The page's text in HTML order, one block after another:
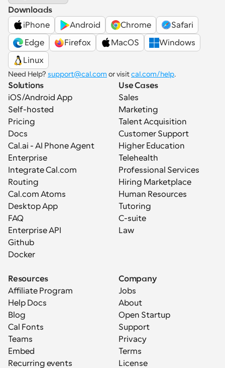
Downloads
iPhone
Android Chrome
Safari
Edge
Firefox MacOS
Windows
Linux
Need Help? support@cal.com or visit cal.com/help.
Solutions
iOS/Android App
Self-hosted
Pricing
Docs
Cal.ai - AI Phone Agent
Enterprise
Integrate Cal.com
Routing
Cal.com Atoms
Desktop App
FAQ
Enterprise API
Github
Docker
Use Cases
Sales
Marketing
Talent Acquisition
Customer Support
Higher Education
Telehealth
Professional Services
Hiring Marketplace
Human Resources
Tutoring
C-suite
Law
Resources
Affiliate Program
Help Docs
Blog
Cal Fonts
Teams
Embed
Recurring events
Company
Jobs
About
Open Startup
Support
Privacy
Terms
License